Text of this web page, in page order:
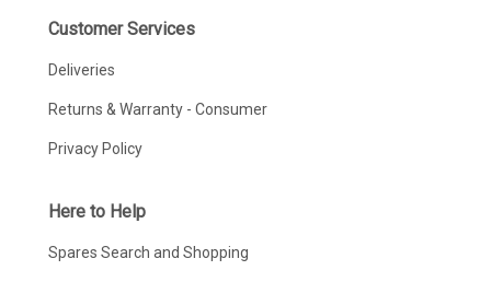
Customer Services
Deliveries
Returns & Warranty - Consumer
Privacy Policy
Here to Help
Spares Search and Shopping